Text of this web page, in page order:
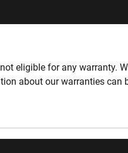
eligible for any warranty.
about our warranties can